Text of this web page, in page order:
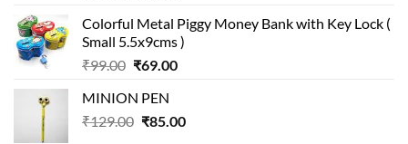
was:
₹99.00.
is:
₹49.00.
Colorful Metal Piggy Money Bank with Key Lock (
Small 5.5x9cms )
₹99.00 Original
was:
₹99.00.
₹69.00Current
₹69.00.
MINION PEN
₹129.00 Original
₹85.00Current